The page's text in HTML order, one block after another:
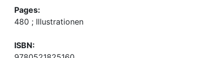
Pages:
480 ; Illustrationen
ISBN: